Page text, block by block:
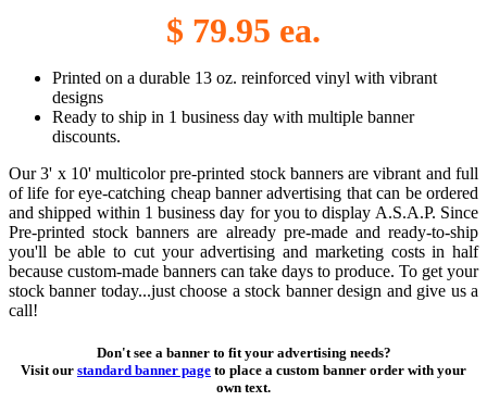
$ 79.95 ea.
Printed on a durable 13 oz. reinforced vinyl with vibrant
designs
Ready to ship in 1 business day with multiple banner
discounts.
Our 3' x 10' multicolor pre-printed stock banners are vibrant and full
of life for eye-catching cheap banner advertising that can be ordered
and shipped within 1 business day for you to display A.S.A.P. Since
Pre-printed stock banners are already pre-made and ready-to-ship
you'll be able to cut your advertising and marketing costs in half
because custom-made banners can take days to produce. To get your
stock banner today...just choose a stock banner design and give us a
call!
Don't see a banner to fit your advertising needs?
Visit our standard banner page to place a custom banner order with your
own text.